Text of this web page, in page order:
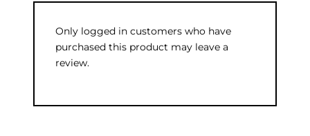
Only logged in customers who have
purchased this product may leave a
review.